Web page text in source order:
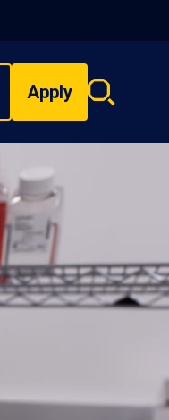
Apply
Search